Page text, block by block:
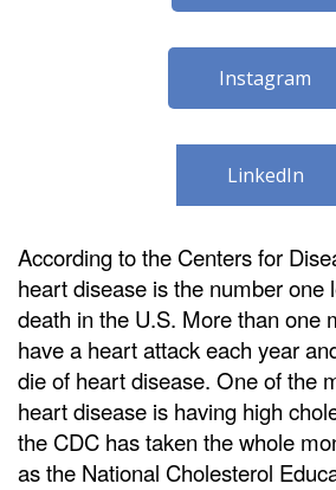
Instagram
LinkedIn
According to the Centers for
heart disease is the number one
death in the U.S. More than one
have a heart attack each year
die of heart disease. One of the
heart disease is having high
the CDC has taken the whole
as the National Cholesterol